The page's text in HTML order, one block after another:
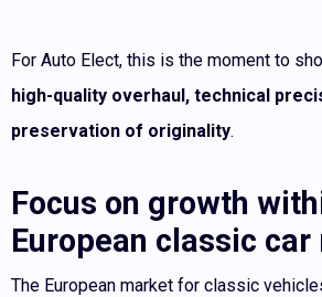
For Auto Elect, this is the moment to
high-quality overhaul, technical
preservation of originality.
Focus on growth
European classic
The European market for classic